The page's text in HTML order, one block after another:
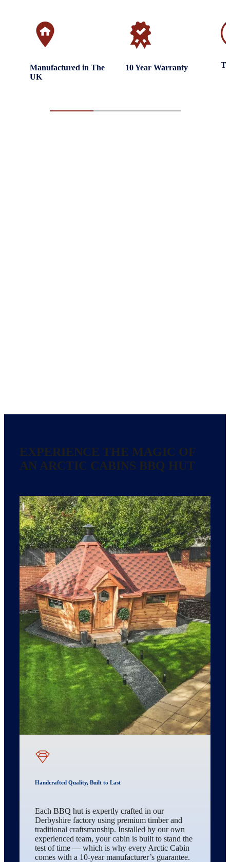
Manufactured in The
UK
10 Year Warranty
EXPERIENCE THE MAGIC OF
AN ARCTIC CABINS BBQ HUT
Handcrafted Quality, Built to Last
Each BBQ hut is expertly crafted in our
Derbyshire factory using premium timber and
traditional craftsmanship. Installed by our own
experienced team, your cabin is built to stand the
test of time — which is why every Arctic Cabin
comes with a 10-year manufacturer’s guarantee.